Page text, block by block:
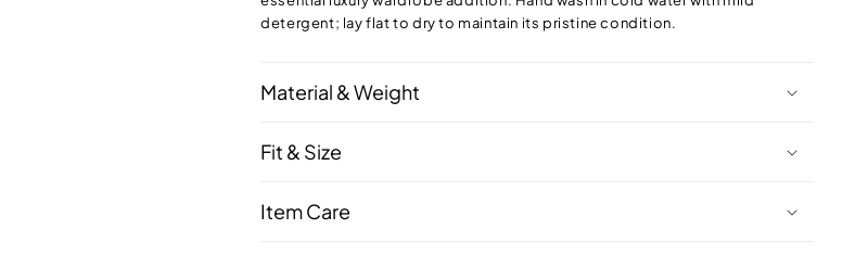
detergent; lay flat to dry to maintain its pristine condition.
Material & Weight
Fit & Size
Item Care